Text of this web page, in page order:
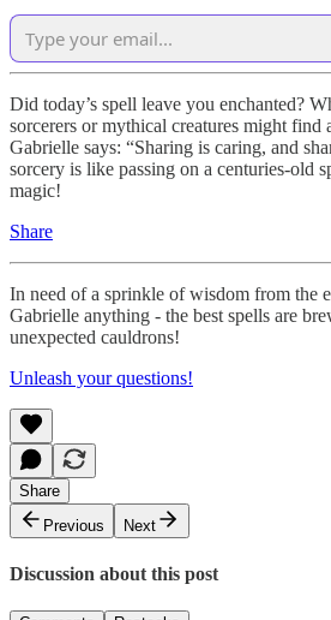
Did today’s spell leave you enchanted?
sorcerers or mythical creatures might
Gabrielle says: “Sharing is caring, and
sorcery is like passing on a centuries-old
magic!
Share
In need of a sprinkle of wisdom from the
Gabrielle anything - the best spells are
unexpected cauldrons!
Unleash your questions!
Share
Previous
Next
Discussion about this post